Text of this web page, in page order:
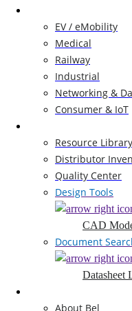
EV / eMobility
Medical
Railway
Industrial
Networking &
Consumer & IoT
Resource Library
Distributor
Quality Center
Design Tools
CAD
Document
Datasheet
About Bel